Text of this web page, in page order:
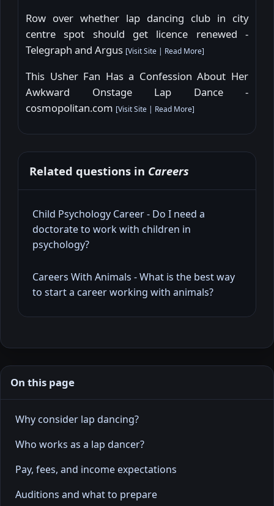
Row over whether lap dancing club in city
centre spot should get licence renewed -
Telegraph and Argus [Visit Site | Read More]
This Usher Fan Has a Confession About Her
Awkward Onstage Lap Dance -
cosmopolitan.com [Visit Site | Read More]
Related questions in Careers
Child Psychology Career - Do I need a
doctorate to work with children in
psychology?
Careers With Animals - What is the best way
to start a career working with animals?
On this page
Why consider lap dancing?
Who works as a lap dancer?
Pay, fees, and income expectations
Auditions and what to prepare